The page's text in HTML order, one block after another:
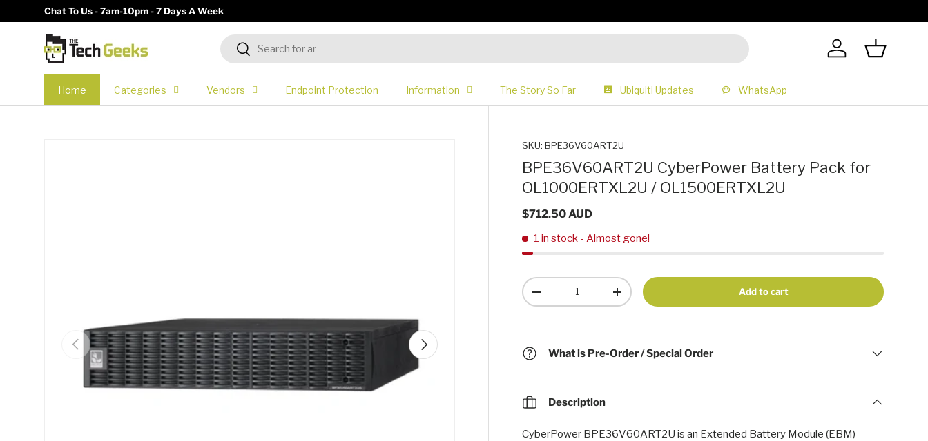
Skip to content
Chat To Us - 7am-10pm - 7 Days A Week
Search
Search
Log in Basket
Home Categories Vendors Endpoint Protection Information The Story So Far Ubiquiti Updates WhatsApp
Previous Next
SKU: BPE36V60ART2U
BPE36V60ART2U CyberPower Battery Pack for
OL1000ERTXL2U / OL1500ERTXL2U
$712.50 AUD
1 in stock - Almost gone!
Qty
-
+ Add to cart
What is Pre-Order / Special Order
Description
CyberPower BPE36V60ART2U is an Extended Battery Module (EBM)